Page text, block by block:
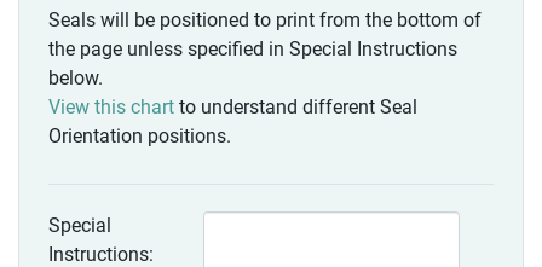
Seals will be positioned to print from the bottom of
the page unless specified in Special Instructions
below.
View this chart to understand different Seal
Orientation positions.
Special
Instructions: